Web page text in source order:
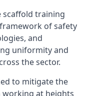
training
of safety
and
uniformity and
the sector.
to mitigate the
at heights